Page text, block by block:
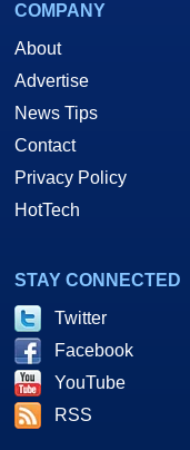
COMPANY
About
Advertise
News Tips
Contact
Privacy Policy
HotTech
STAY CONNECTED
Twitter
Facebook
YouTube
RSS